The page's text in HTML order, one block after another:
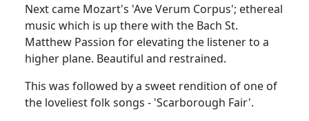
Next came Mozart's 'Ave Verum Corpus'; ethereal
music which is up there with the Bach St.
Matthew Passion for elevating the listener to a
higher plane. Beautiful and restrained.
This was followed by a sweet rendition of one of
the loveliest folk songs - 'Scarborough Fair'.